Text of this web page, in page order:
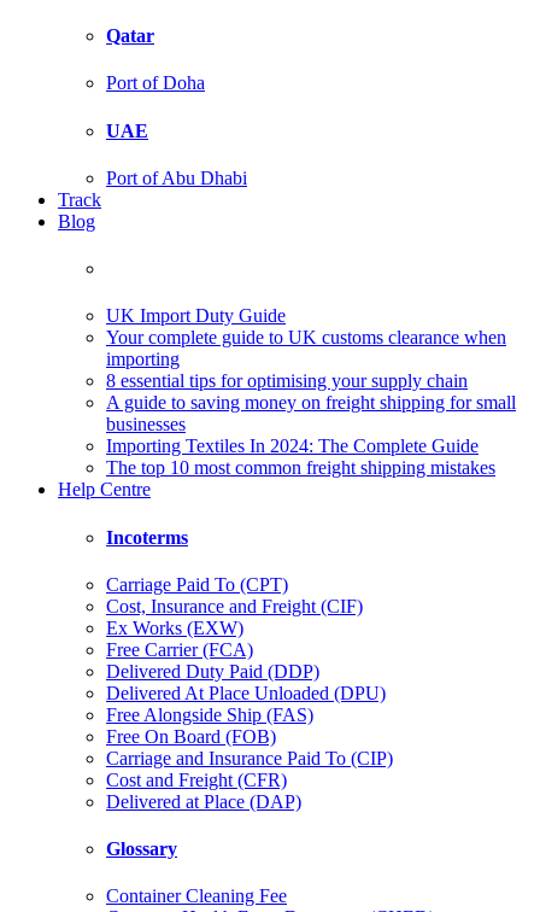
Qatar
Port of Doha
UAE
Port of Abu Dhabi
Track
Blog
UK Import Duty Guide
Your complete guide to UK customs clearance when
importing
8 essential tips for optimising your supply chain
A guide to saving money on freight shipping for small
businesses
Importing Textiles In 2024: The Complete Guide
The top 10 most common freight shipping mistakes
Help Centre
Incoterms
Carriage Paid To (CPT)
Cost, Insurance and Freight (CIF)
Ex Works (EXW)
Free Carrier (FCA)
Delivered Duty Paid (DDP)
Delivered At Place Unloaded (DPU)
Free Alongside Ship (FAS)
Free On Board (FOB)
Carriage and Insurance Paid To (CIP)
Cost and Freight (CFR)
Delivered at Place (DAP)
Glossary
Container Cleaning Fee